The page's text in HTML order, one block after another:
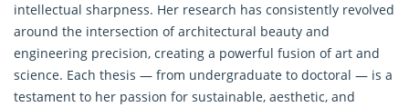
intellectual sharpness. Her research has consistently revolved
around the intersection of architectural beauty and
engineering precision, creating a powerful fusion of art and
science. Each thesis — from undergraduate to doctoral — is a
testament to her passion for sustainable, aesthetic, and